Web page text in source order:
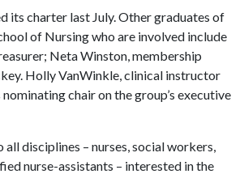
its charter last July. Other graduates of
of Nursing who are involved include
Neta Winston, membership
Holly VanWinkle, clinical instructor
chair on the group’s executive
all disciplines – nurses, social workers,
nurse-assistants – interested in the